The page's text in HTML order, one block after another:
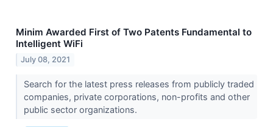
Minim Awarded First of Two Patents Fundamental to
Intelligent WiFi
July 08, 2021
Search for the latest press releases from publicly traded
companies, private corporations, non-profits and other
public sector organizations.